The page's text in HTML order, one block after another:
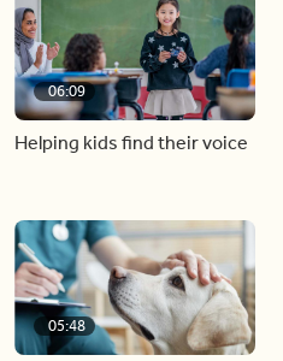
06:09
Helping kids find their voice
05:48